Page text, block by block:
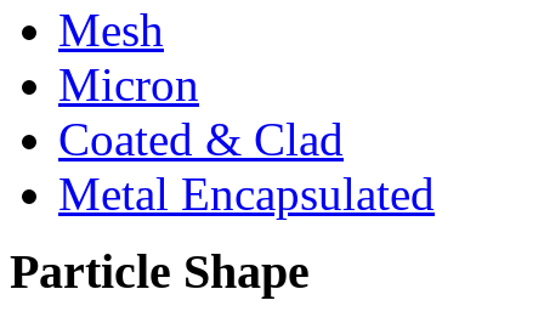
Mesh
Micron
Coated & Clad
Metal Encapsulated
Particle Shape